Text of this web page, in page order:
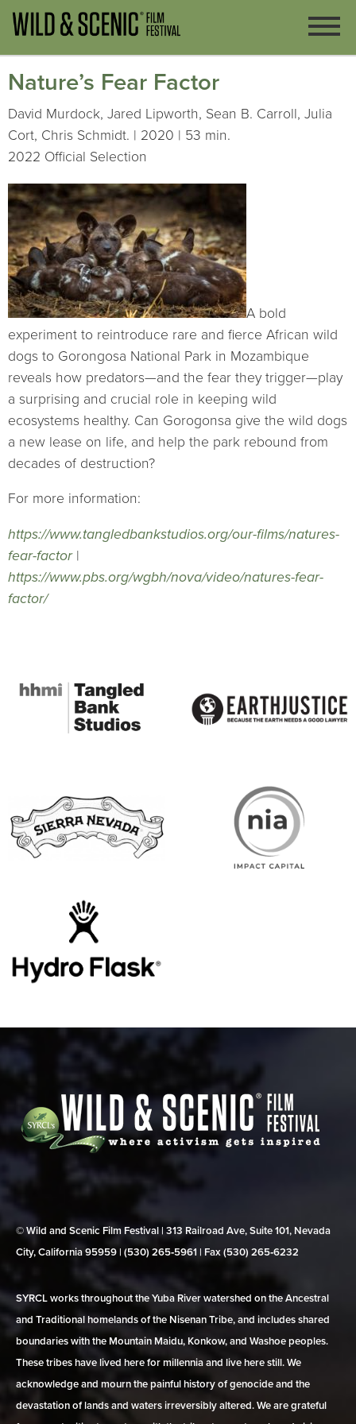
Nature’s Fear Factor
David Murdock, Jared Lipworth, Sean B. Carroll, Julia
Cort, Chris Schmidt. | 2020 | 53 min.
2022 Official Selection
A bold
experiment to reintroduce rare and fierce African wild
dogs to Gorongosa National Park in Mozambique
reveals how predators—and the fear they trigger—play
a surprising and crucial role in keeping wild
ecosystems healthy. Can Gorogonsa give the wild dogs
a new lease on life, and help the park rebound from
decades of destruction?
For more information:
https://www.tangledbankstudios.org/our-films/natures-
fear-factor|
https://www.pbs.org/wgbh/nova/video/natures-fear-
factor/
© Wild and Scenic Film Festival | 313 Railroad Ave, Suite 101, Nevada
City, California 95959 | (530) 265‑5961 | Fax (530) 265‑6232
SYRCL works throughout the Yuba River watershed on the Ancestral
and Traditional homelands of the Nisenan Tribe, and includes shared
boundaries with the Mountain Maidu, Konkow, and Washoe peoples.
These tribes have lived here for millennia and live here still. We
acknowledge and mourn the painful history of genocide and the
devastation of lands and waters irreversibly altered. We are grateful